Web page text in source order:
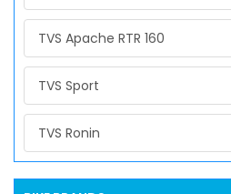
TVS Apache RTR 160
TVS Sport
TVS Ronin